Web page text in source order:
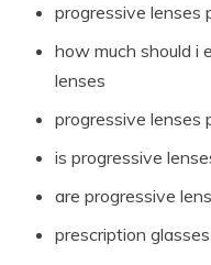
progressive lenses
how much should i
lenses
progressive lenses
is progressive
are progressive
prescription